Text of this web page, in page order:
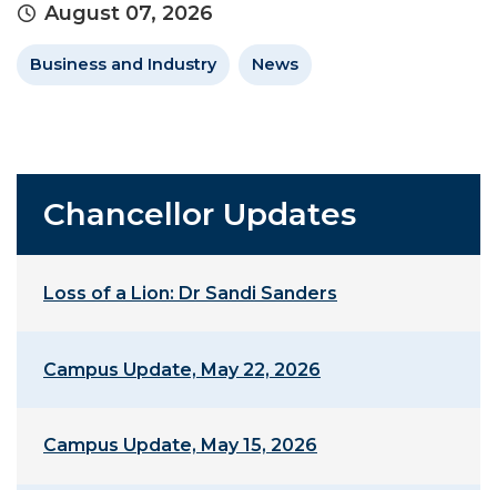
August 07, 2026
Business and Industry News
Chancellor Updates
Loss of a Lion: Dr Sandi Sanders
Campus Update, May 22, 2026
Campus Update, May 15, 2026